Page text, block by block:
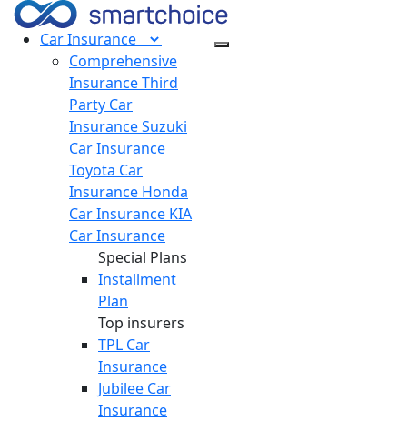
CarInsurance
Comprehensive
InsuranceThird
Party Car
InsuranceSuzuki
Car Insurance
Toyota Car
Insurance Honda
Car Insurance KIA
Car Insurance
Special Plans
Installment
Plan
Top insurers
TPL Car
Insurance
Jubilee Car
Insurance